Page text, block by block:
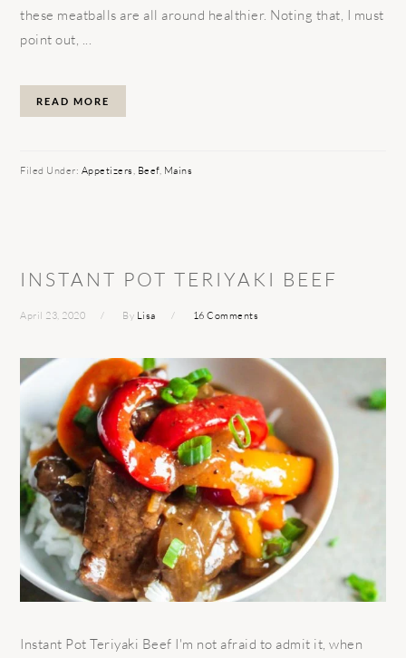
these meatballs are all around healthier. Noting that, I must
point out, ...
READ MORE
Filed Under: Appetizers, Beef, Mains
INSTANT POT TERIYAKI BEEF
April 23, 2020 By Lisa 16 Comments
Instant Pot Teriyaki Beef I'm not afraid to admit it, when